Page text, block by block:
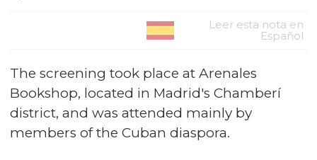
Leer esta nota en
Español
The screening took place at Arenales
Bookshop, located in Madrid's Chamberí
district, and was attended mainly by
members of the Cuban diaspora.